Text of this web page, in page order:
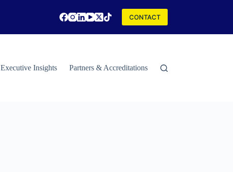
CONTACT
Executive Insights Partners & Accreditations Contact